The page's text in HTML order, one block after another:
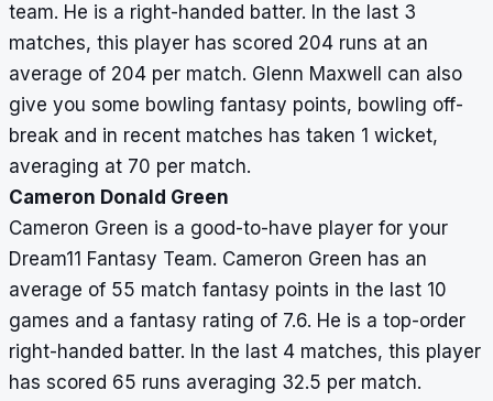
team. He is a right-handed batter. In the last 3
matches, this player has scored 204 runs at an
average of 204 per match. Glenn Maxwell can also
give you some bowling fantasy points, bowling off-
break and in recent matches has taken 1 wicket,
averaging at 70 per match.
Cameron Donald Green
Cameron Green is a good-to-have player for your
Dream11 Fantasy Team. Cameron Green has an
average of 55 match fantasy points in the last 10
games and a fantasy rating of 7.6. He is a top-order
right-handed batter. In the last 4 matches, this player
has scored 65 runs averaging 32.5 per match.